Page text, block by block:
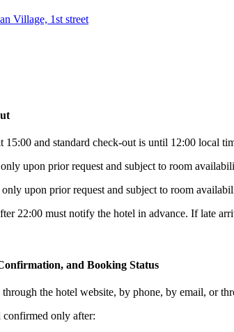
Village, 1st street
15:00 and standard check-out is until 12:00 local
upon prior request and subject to room
upon prior request and subject to room
22:00 must notify the hotel in advance. If late
and Booking Status
through the hotel website, by phone, by email, or
confirmed only after: